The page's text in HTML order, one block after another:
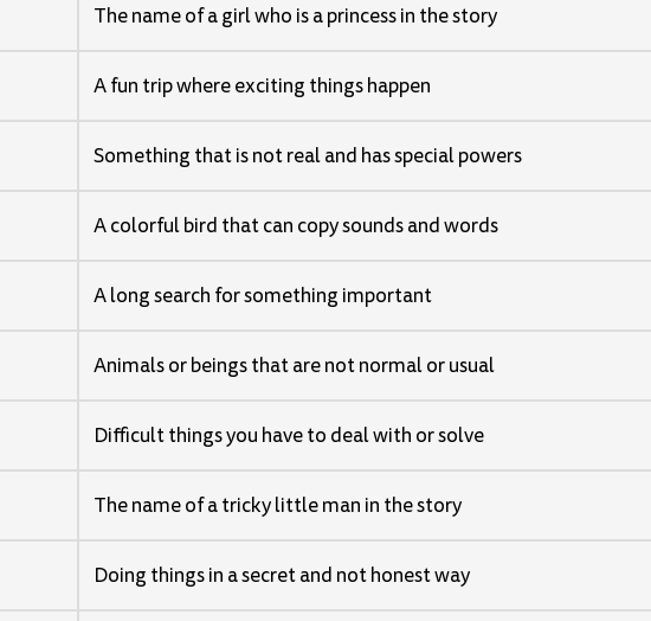
The name of a girl who is a princess in the story
A fun trip where exciting things happen
Something that is not real and has special powers
A colorful bird that can copy sounds and words
A long search for something important
Animals or beings that are not normal or usual
Difficult things you have to deal with or solve
The name of a tricky little man in the story
Doing things in a secret and not honest way